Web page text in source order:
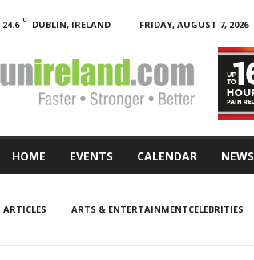
24.6
C DUBLIN, IRELAND FRIDAY, AUGUST 7, 2026
HOME EVENTS CALENDAR NEWS
ARTICLES ARTS & ENTERTAINMENTCELEBRITIES